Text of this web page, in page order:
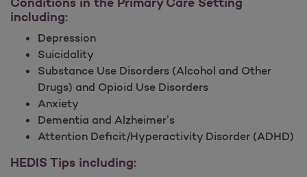
including:
Depression
Suicidality
Substance Use Disorders (Alcohol and Other
Drugs) and Opioid Use Disorders
Anxiety
Dementia and Alzheimer’s
Attention Deficit/Hyperactivity Disorder (ADHD)
HEDIS Tips including: